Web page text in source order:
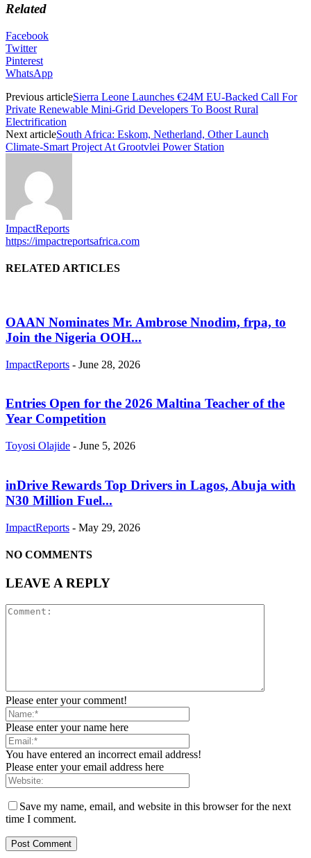
Related
Facebook
Twitter
Pinterest
WhatsApp
Previous articleSierra Leone Launches €24M EU-Backed Call For
Private Renewable Mini-Grid Developers To Boost Rural
Electrification
Next articleSouth Africa: Eskom, Netherland, Other Launch
Climate-Smart Project At Grootvlei Power Station
ImpactReports
https://impactreportsafrica.com
RELATED ARTICLES
OAAN Nominates Mr. Ambrose Nnodim, frpa, to
Join the Nigeria OOH...
ImpactReports - June 28, 2026
Entries Open for the 2026 Maltina Teacher of the
Year Competition
Toyosi Olajide - June 5, 2026
inDrive Rewards Top Drivers in Lagos, Abuja with
N30 Million Fuel...
ImpactReports - May 29, 2026
NO COMMENTS
LEAVE A REPLY
Please enter your comment!
Please enter your name here
You have entered an incorrect email address!
Please enter your email address here
Save my name, email, and website in this browser for the next
time I comment.